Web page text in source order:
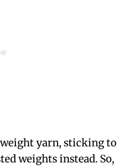
yarn, sticking to
weights instead. So,